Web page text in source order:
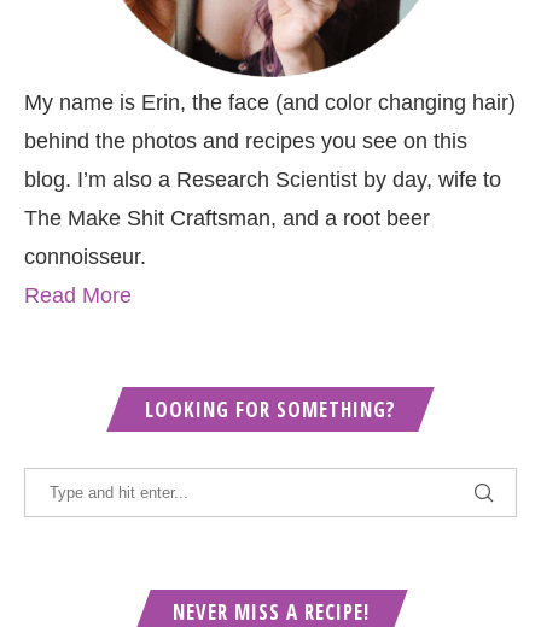
My name is Erin, the face (and color changing hair)
behind the photos and recipes you see on this
blog. I’m also a Research Scientist by day, wife to
The Make Shit Craftsman, and a root beer
connoisseur.
Read More
LOOKING FOR SOMETHING?
NEVER MISS A RECIPE!